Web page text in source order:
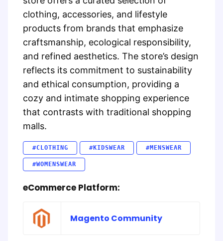
clothing, accessories, and lifestyle
products from brands that emphasize
craftsmanship, ecological responsibility,
and refined aesthetics. The store’s design
reflects its commitment to sustainability
and ethical consumption, providing a
cozy and intimate shopping experience
that contrasts with traditional shopping
malls.
#CLOTHING #KIDSWEAR #MENSWEAR
#WOMENSWEAR
eCommerce Platform:
Magento Community